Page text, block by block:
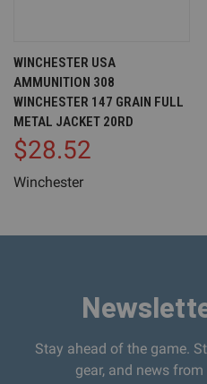
WINCHESTER USA
AMMUNITION 308
WINCHESTER 147 GRAIN FULL
METAL JACKET 20RD
$28.52
Winchester
Stay ahead of the game.
gear, and news from